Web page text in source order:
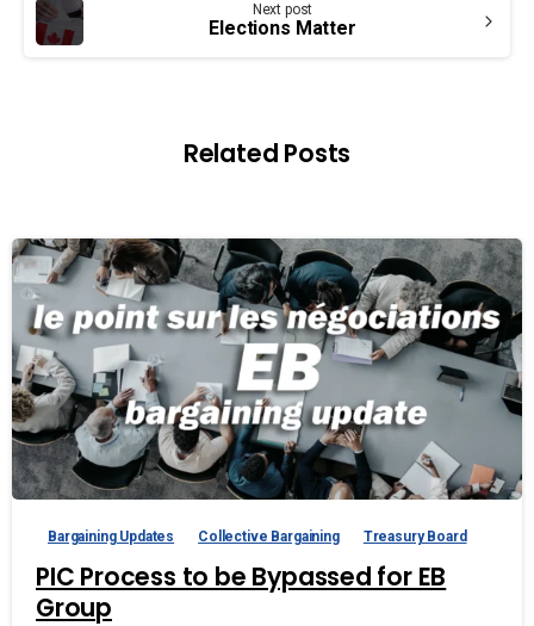
Next post
Elections Matter
Related Posts
Bargaining Updates Collective Bargaining Treasury Board
PIC Process to be Bypassed for EB
Group